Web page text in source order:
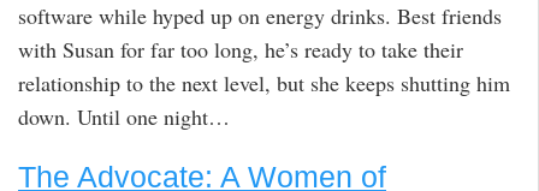
software while hyped up on energy drinks. Best friends
with Susan for far too long, he’s ready to take their
relationship to the next level, but she keeps shutting him
down. Until one night…
The Advocate: A Women of